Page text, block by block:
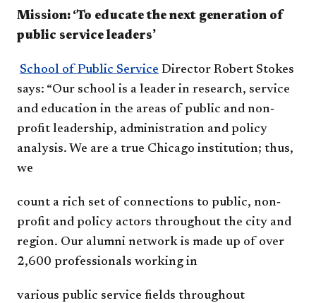
Mission: ‘To educate the next generation of
public service leaders’
School of Public Service Director Robert Stokes
says: “Our school is a leader in research, service
and education in the areas of public and non‐
profit leadership, administration and policy
analysis. We are a true Chicago institution; thus,
we
count a rich set of connections to public, non‐
profit and policy actors throughout the city and
region. Our alumni network is made up of over
2,600 professionals working in
various public service fields throughout